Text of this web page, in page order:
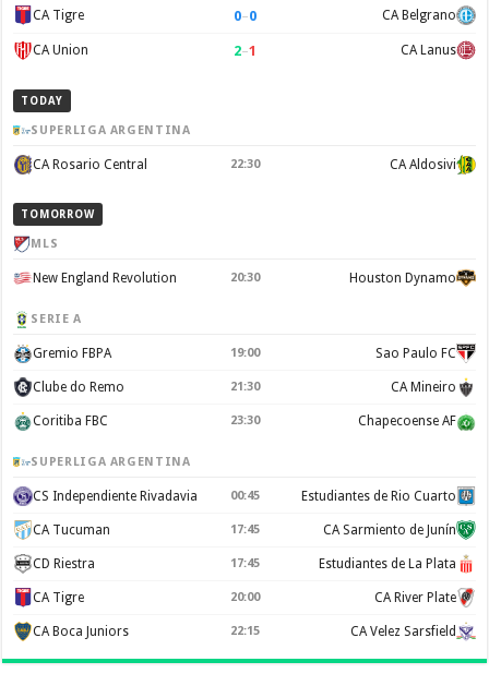
CA Tigre 0–0 CA Belgrano
CA Union 2–1 CA Lanus
TODAY
SUPERLIGA ARGENTINA
CA Rosario Central 22:30 CA Aldosivi
TOMORROW
MLS
New England Revolution 20:30 Houston Dynamo
SERIE A
Gremio FBPA 19:00 Sao Paulo FC
Clube do Remo 21:30 CA Mineiro
Coritiba FBC 23:30 Chapecoense AF
SUPERLIGA ARGENTINA
CS Independiente Rivadavia 00:45 Estudiantes de Rio Cuarto
CA Tucuman 17:45 CA Sarmiento de Junín
CD Riestra 17:45 Estudiantes de La Plata
CA Tigre 20:00 CA River Plate
CA Boca Juniors 22:15 CA Velez Sarsfield